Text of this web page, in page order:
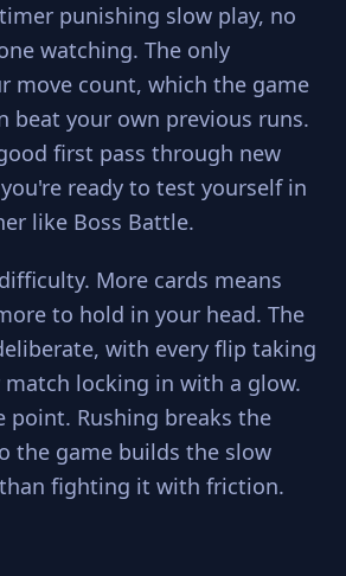
punishing slow play, no
watching. The only
move count, which the game
beat your own previous runs.
first pass through new
ready to test yourself in
like Boss Battle.
More cards means
to hold in your head. The
with every flip taking
match locking in with a glow.
point. Rushing breaks the
the game builds the slow
fighting it with friction.